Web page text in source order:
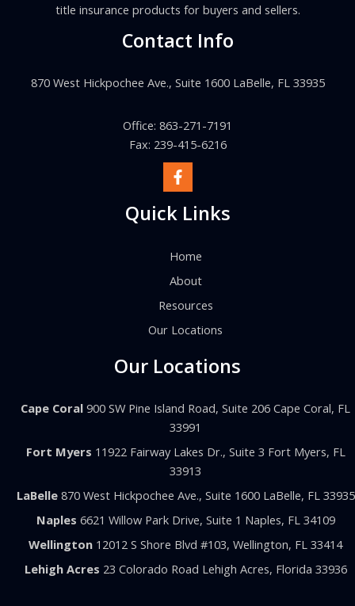
title insurance products for buyers and sellers.
Contact Info
870 West Hickpochee Ave., Suite 1600 LaBelle, FL 33935
Office: 863-271-7191
Fax: 239-415-6216
Quick Links
Home
About
Resources
Our Locations
Our Locations
Cape Coral 900 SW Pine Island Road, Suite 206 Cape Coral, FL
33991
Fort Myers 11922 Fairway Lakes Dr., Suite 3 Fort Myers, FL
33913
LaBelle870 West Hickpochee Ave., Suite 1600 LaBelle, FL 33935
Naples 6621 Willow Park Drive, Suite 1 Naples, FL 34109
Wellington 12012 S Shore Blvd #103, Wellington, FL 33414
Lehigh Acres 23 Colorado Road Lehigh Acres, Florida 33936